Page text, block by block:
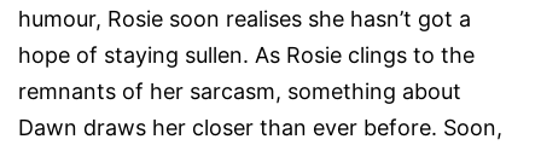
humour, Rosie soon realises she hasn’t got a
hope of staying sullen. As Rosie clings to the
remnants of her sarcasm, something about
Dawn draws her closer than ever before. Soon,